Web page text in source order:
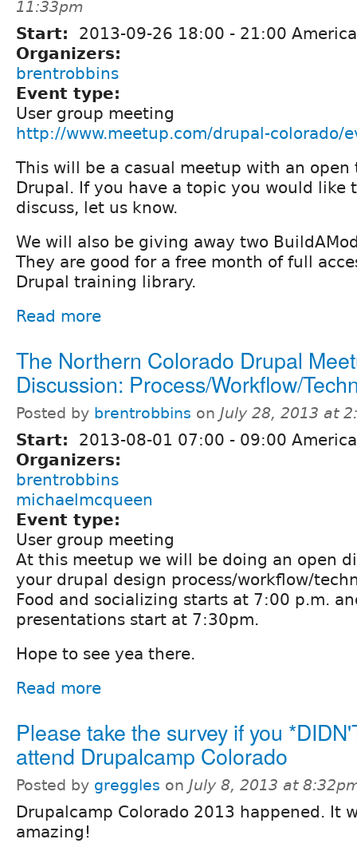
11:33pm
Start: 2013-09-26 18:00 - 21:00
Organizers:
brentrobbins
Event type:
User group meeting
http://www.meetup.com/drupal-colorado/
This will be a casual meetup with an open
Drupal. If you have a topic you would like
discuss, let us know.
We will also be giving away two
They are good for a free month of full
Drupal training library.
Read more
The Northern Colorado Drupal
Discussion: Process/Workflow/
Posted by brentrobbins on July 28, 2013 at
Start: 2013-08-01 07:00 - 09:00
Organizers:
brentrobbins
michaelmcqueen
Event type:
User group meeting
At this meetup we will be doing an open
your drupal design process/workflow/
Food and socializing starts at 7:00 p.m.
presentations start at 7:30pm.
Hope to see yea there.
Read more
Please take the survey if you
attend Drupalcamp Colorado
Posted by greggles on July 8, 2013 at
Drupalcamp Colorado 2013 happened. It
amazing!